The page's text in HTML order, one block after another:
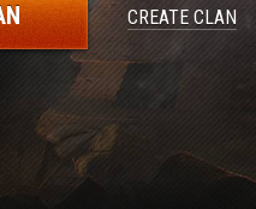
CREATE CLAN